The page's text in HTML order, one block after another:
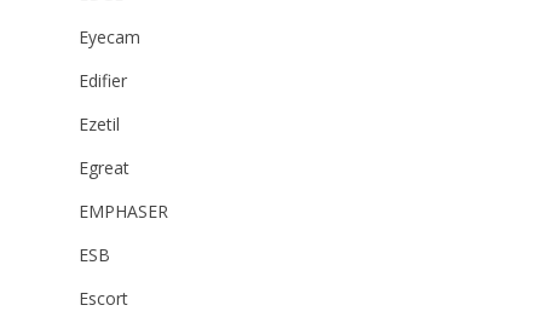
Eyecam
Edifier
Ezetil
Egreat
EMPHASER
ESB
Escort